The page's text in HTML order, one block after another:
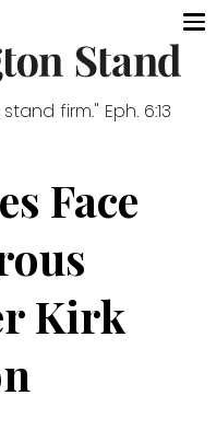
firm." Eph. 6:13
Face
Kirk